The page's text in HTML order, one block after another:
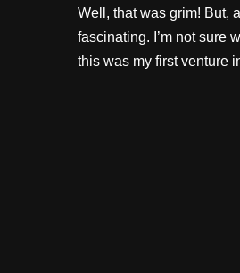
Well, that was grim! But,
fascinating. I’m not sure
this was my first venture